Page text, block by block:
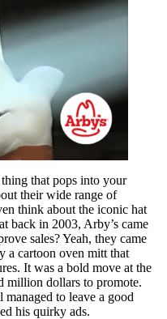
thing that pops into your
their wide range of
think about the iconic hat
back in 2003, Arby’s came
sales? Yeah, they came
a cartoon oven mitt that
It was a bold move at the
million dollars to promote.
to leave a good
his quirky ads.